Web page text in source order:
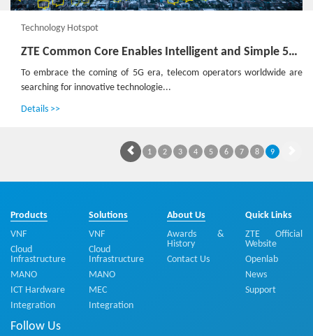
Technology Hotspot
ZTE Common Core Enables Intelligent and Simple 5G Construction
To embrace the coming of 5G era, telecom operators worldwide are
searching for innovative technologie...
Details >>
1 2 3 4 5 6 7 8 9
Products
VNF
Cloud
Infrastructure
MANO
ICT Hardware
Integration
Solutions
VNF
Cloud
Infrastructure
MANO
MEC
Integration
About Us
Awards &
History
Contact Us
Quick Links
ZTE Official
Website
Openlab
News
Support
Follow Us